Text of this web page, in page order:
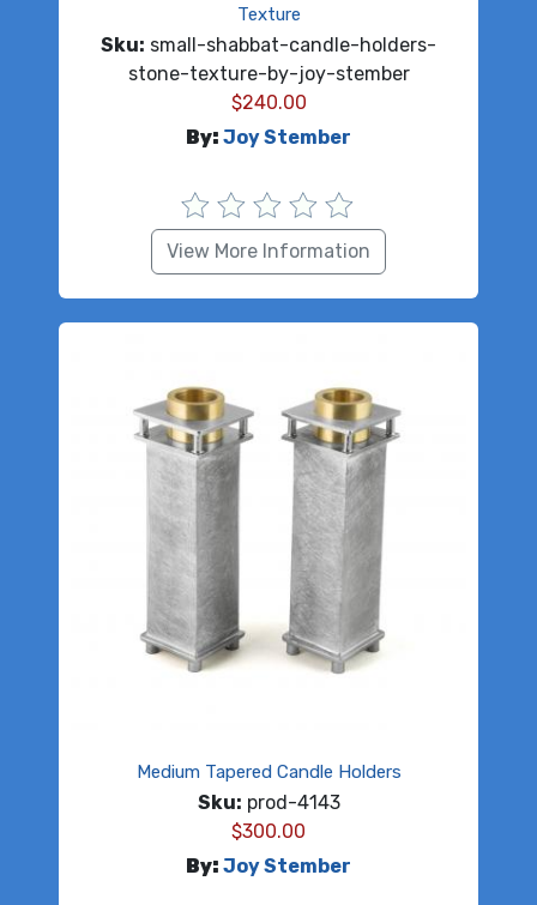
Texture
Sku: small-shabbat-candle-holders-
stone-texture-by-joy-stember
$240.00
By: Joy Stember
View More Information
Medium Tapered Candle Holders
Sku: prod-4143
$300.00
By: Joy Stember